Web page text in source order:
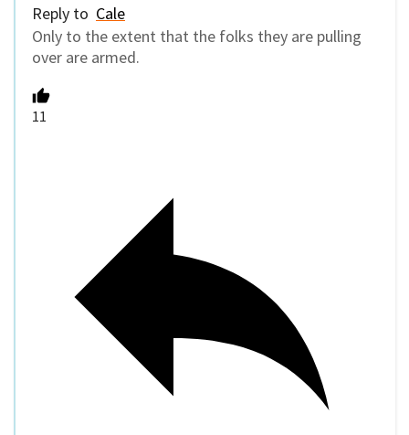
Reply to Cale
Only to the extent that the folks they are pulling
over are armed.
11